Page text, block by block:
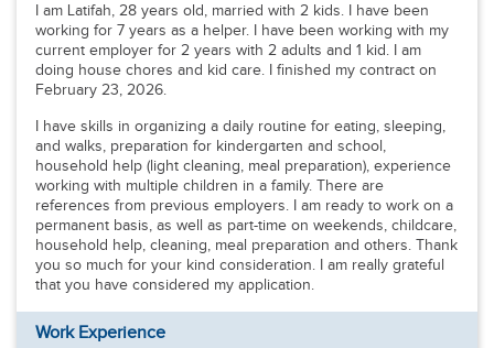
I am Latifah, 28 years old, married with 2 kids. I have been
working for 7 years as a helper. I have been working with my
current employer for 2 years with 2 adults and 1 kid. I am
doing house chores and kid care. I finished my contract on
February 23, 2026.
I have skills in organizing a daily routine for eating, sleeping,
and walks, preparation for kindergarten and school,
household help (light cleaning, meal preparation), experience
working with multiple children in a family. There are
references from previous employers. I am ready to work on a
permanent basis, as well as part-time on weekends, childcare,
household help, cleaning, meal preparation and others. Thank
you so much for your kind consideration. I am really grateful
that you have considered my application.
Work Experience